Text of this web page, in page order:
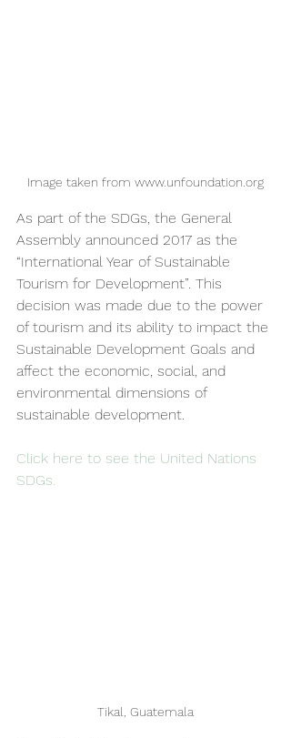
Image taken from www.unfoundation.org
As part of the SDGs, the General
Assembly announced 2017 as the
“International Year of Sustainable
Tourism for Development”. This
decision was made due to the power
of tourism and its ability to impact the
Sustainable Development Goals and
affect the economic, social, and
environmental dimensions of
sustainable development.
Click here to see the United Nations
SDGs.
Tikal, Guatemala